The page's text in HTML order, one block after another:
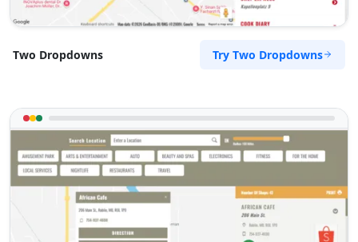
09:00 AM - 04:00 PM
Rachel Caldwell
Contractors
Dealership
High Street Hastings, VIC, 3915
(03) 5585 3856
support@agilelogix.com
Two Dropdowns Try Two Dropdowns